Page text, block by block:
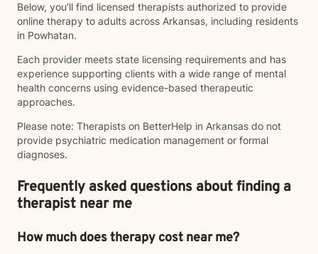
Below, you’ll find licensed therapists authorized to provide
online therapy to adults across Arkansas, including residents
in Powhatan.
Each provider meets state licensing requirements and has
experience supporting clients with a wide range of mental
health concerns using evidence-based therapeutic
approaches.
Please note: Therapists on BetterHelp in Arkansas do not
provide psychiatric medication management or formal
diagnoses.
Frequently asked questions about finding a
therapist near me
How much does therapy cost near me?